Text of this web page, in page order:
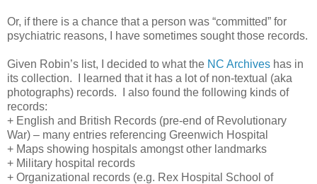
Or, if there is a chance that a person was “committed” for
psychiatric reasons, I have sometimes sought those records.
Given Robin’s list, I decided to what the NC Archives has in
its collection. I learned that it has a lot of non-textual (aka
photographs) records. I also found the following kinds of
records:
+ English and British Records (pre-end of Revolutionary
War) – many entries referencing Greenwich Hospital
+ Maps showing hospitals amongst other landmarks
+ Military hospital records
+ Organizational records (e.g. Rex Hospital School of